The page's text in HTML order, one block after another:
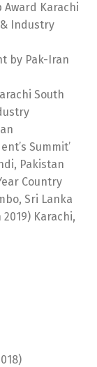
Award Karachi
& Industry
by Pak-Iran
South
Summit’
Pakistan
Country
Sri Lanka
Karachi,